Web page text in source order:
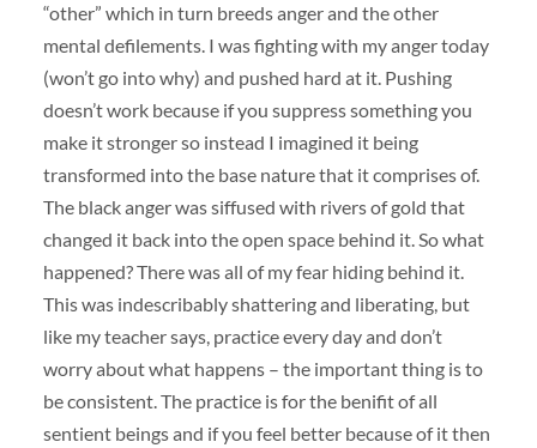
“other” which in turn breeds anger and the other
mental defilements. I was fighting with my anger today
(won’t go into why) and pushed hard at it. Pushing
doesn’t work because if you suppress something you
make it stronger so instead I imagined it being
transformed into the base nature that it comprises of.
The black anger was siffused with rivers of gold that
changed it back into the open space behind it. So what
happened? There was all of my fear hiding behind it.
This was indescribably shattering and liberating, but
like my teacher says, practice every day and don’t
worry about what happens – the important thing is to
be consistent. The practice is for the benifit of all
sentient beings and if you feel better because of it then